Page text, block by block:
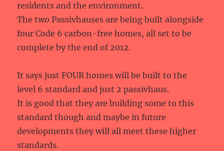
residents and the environment.
The two Passivhauses are being built alongside
four Code 6 carbon-free homes, all set to be
complete by the end of 2012.
It says just FOUR homes will be built to the
level 6 standard and just 2 passivhaus.
It is good that they are building some to this
standard though and maybe in future
developments they will all meet these higher
standards.